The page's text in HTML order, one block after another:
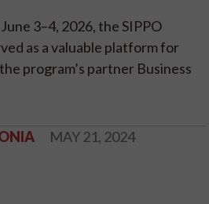
3–4, 2026, the SIPPO
as a valuable platform for
program’s partner Business
MAY 21, 2024